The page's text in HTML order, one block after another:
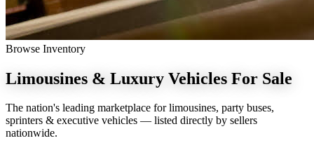
Browse Inventory
Limousines & Luxury Vehicles For Sale
The nation's leading marketplace for limousines, party buses,
sprinters & executive vehicles — listed directly by sellers
nationwide.